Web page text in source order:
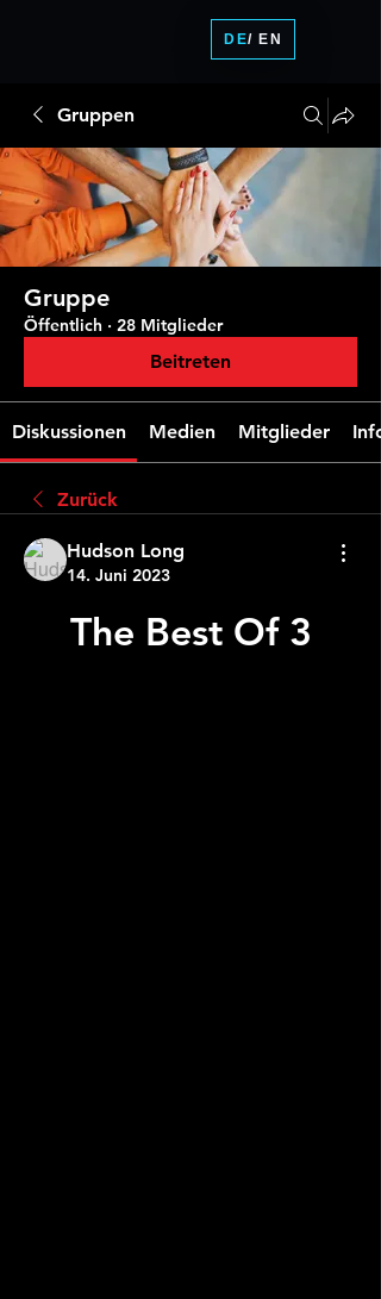
Gruppen
Gruppe
Öffentlich · 28 Mitglieder
Beitreten
Diskussionen Medien Mitglieder Info
Zurück
Hudson Long
14. Juni 2023
The Best Of 3
DE/ EN